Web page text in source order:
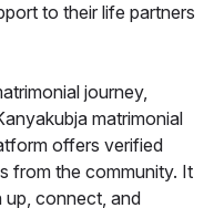
to their life partners
journey,
matrimonial
offers verified
from the community. It
up, connect, and